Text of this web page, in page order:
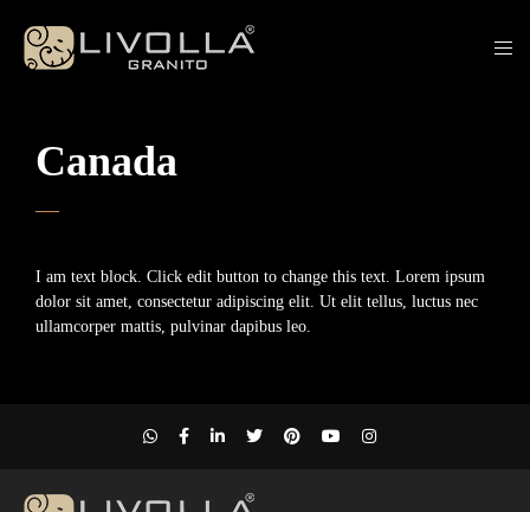
Canada
I am text block. Click edit button to change this text. Lorem ipsum
dolor sit amet, consectetur adipiscing elit. Ut elit tellus, luctus nec
ullamcorper mattis, pulvinar dapibus leo.